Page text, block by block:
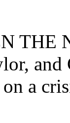
THE
a